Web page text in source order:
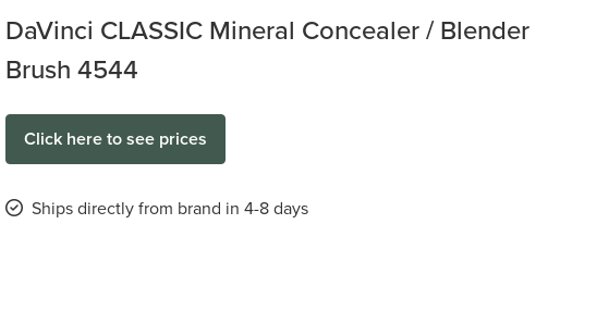
DaVinci CLASSIC Mineral Concealer / Blender
Brush 4544
Click here to see prices
Ships directly from brand in 4-8 days